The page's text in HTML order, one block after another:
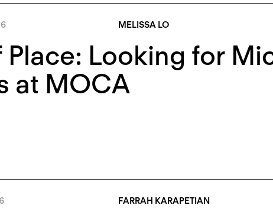
MELISSA LO
Place: Looking for
at MOCA
FARRAH KARAPETIAN